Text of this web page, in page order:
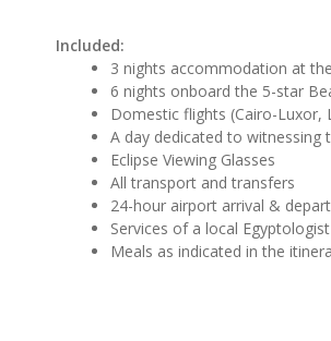
Included:
3 nights accommodation at
6 nights onboard the 5-star
Domestic flights (Cairo-Luxor,
A day dedicated to witnessing
Eclipse Viewing Glasses
All transport and transfers
24-hour airport arrival &
Services of a local
Meals as indicated in the